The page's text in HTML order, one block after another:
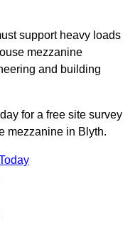
support heavy loads
mezzanine
and building
for a free site survey
mezzanine in Blyth.